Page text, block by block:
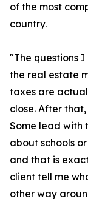
of the most
country.
"The questions
the real estate
taxes are
close. After
Some lead with
about schools
and that is
client tell me
other way